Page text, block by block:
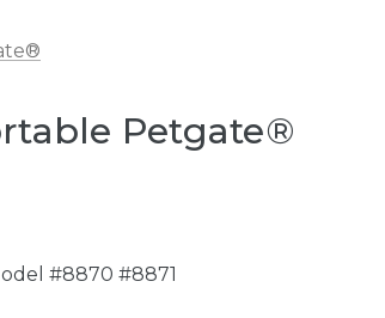
Petgate®
#8870 #8871